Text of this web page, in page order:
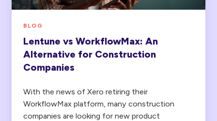
Companies
BLOG
Lentune vs WorkflowMax: An
Alternative for Construction
Companies
With the news of Xero retiring their
WorkflowMax platform, many construction
companies are looking for new product